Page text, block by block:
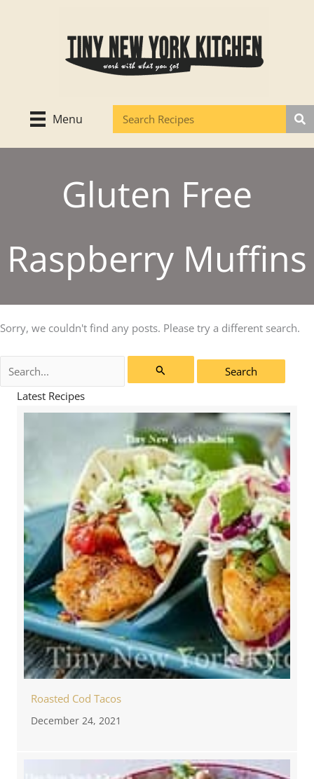
Menu
Gluten Free
Raspberry Muffins
Sorry, we couldn't find any posts. Please try a different search.
for:
Latest Recipes
Roasted Cod Tacos
December 24, 2021